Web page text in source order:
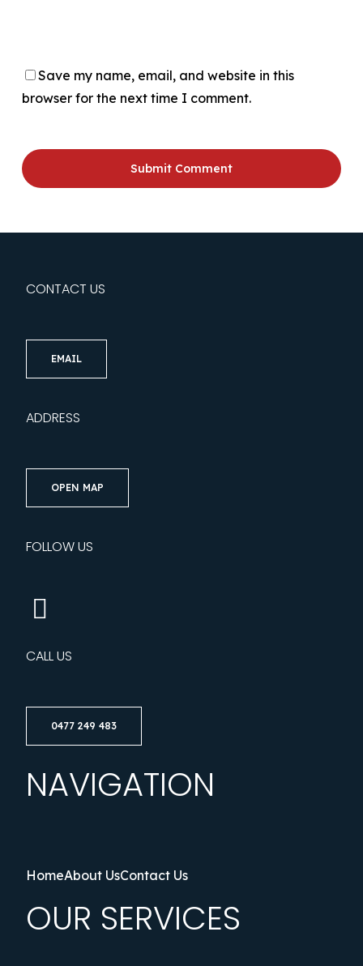
Save my name, email, and website in this
browser for the next time I comment.
CONTACT US
EMAIL
ADDRESS
OPEN MAP
FOLLOW US
CALL US
0477 249 483
NAVIGATION
HomeAbout UsContact Us
OUR SERVICES